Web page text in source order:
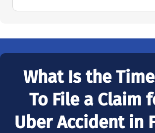
What Is the
To File a Claim
Uber Accident in